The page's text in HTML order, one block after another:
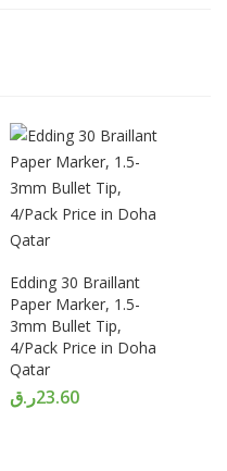
Edding 30 Braillant
Paper Marker, 1.5-
3mm Bullet Tip,
4/Pack Price in Doha
Qatar
23.60ر.ق